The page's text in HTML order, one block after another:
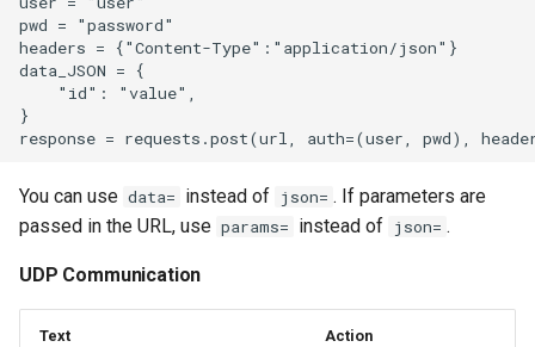
Web
WhatsApp
Windows Disable Power
Windows Firewall
pwd = "password"
headers = {"Content-Type":"application/json"}
data_JSON = {
    "id": "value",
}
You can use data= instead of json= . If parameters are
passed in the URL, use params= instead of json= .
UDP Communication
Text Action